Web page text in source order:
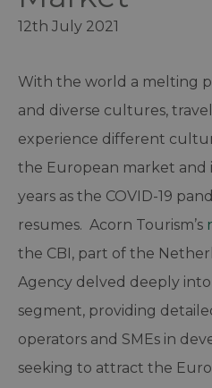
12th July 2021
With the world a melting
and diverse cultures,
experience different
the European market and
years as the COVID-19
resumes. Acorn Tourism’s
the CBI, part of the
Agency delved deeply
segment, providing
operators and SMEs in
seeking to attract the